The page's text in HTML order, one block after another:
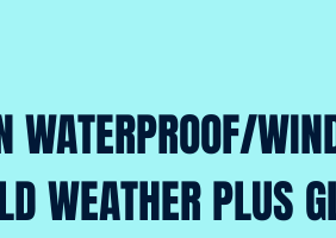
WATERPROOF/
WEATHER PLUS